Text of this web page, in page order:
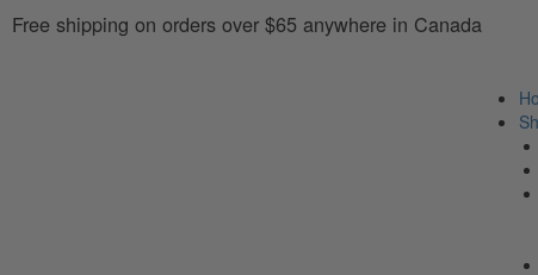
Free shipping on orders over $65 anywhere in Canada